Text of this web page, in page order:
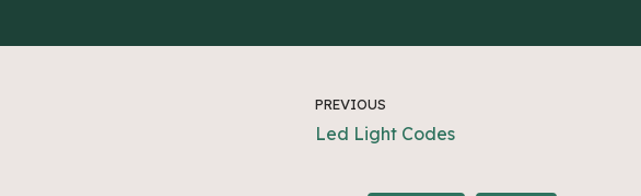
PREVIOUS
Led Light Codes